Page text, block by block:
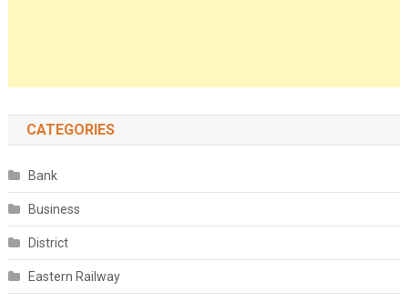
CATEGORIES
Bank
Business
District
Eastern Railway